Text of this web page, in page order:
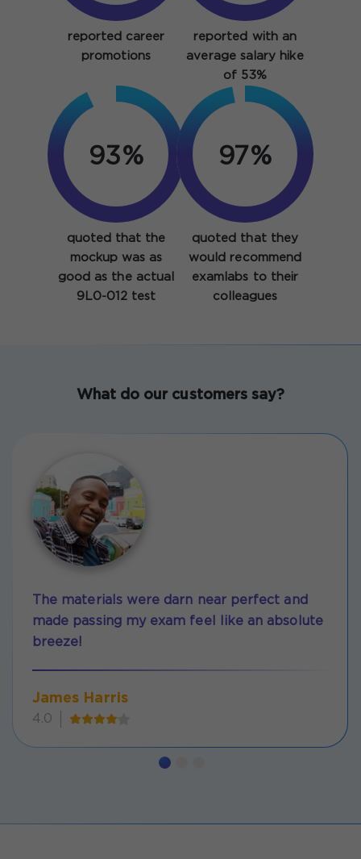
reported career
promotions
reported with an
average salary hike
of 53%
93%
quoted that the
mockup was as
good as the actual
9L0-012 test
97%
quoted that they
would recommend
examlabs to their
colleagues
What do our customers say?
The materials were darn near perfect and
made passing my exam feel like an absolute
breeze!
James Harris
4.0